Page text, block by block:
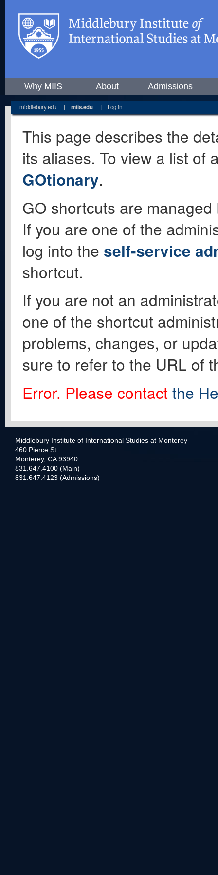
Why MIIS About Admissions
middlebury.edu | miis.edu | Log in
This page describes the
its aliases. To view a list of
GOtionary.
GO shortcuts are
If you are one of the
log into the self-service
shortcut.
If you are not an
one of the shortcut
problems, changes, or
sure to refer to the URL of
Error. Please contact the
Middlebury Institute of International Studies at Monterey
460 Pierce St
Monterey, CA 93940
831.647.4100 (Main)
831.647.4123 (Admissions)